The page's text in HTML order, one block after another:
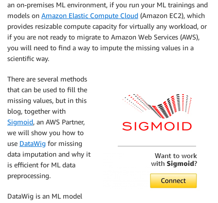
an on-premises ML environment, if you run your ML trainings and
models on Amazon Elastic Compute Cloud (Amazon EC2), which
provides resizable compute capacity for virtually any workload, or
if you are not ready to migrate to Amazon Web Services (AWS),
you will need to find a way to impute the missing values in a
scientific way.
There are several methods
that can be used to fill the
missing values, but in this
blog, together with
Sigmoid, an AWS Partner,
we will show you how to
use DataWig for missing
data imputation and why it
is efficient for ML data
preprocessing.
DataWig is an ML model